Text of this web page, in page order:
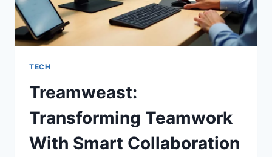
TECH
Treamweast:
Transforming Teamwork
With Smart Collaboration